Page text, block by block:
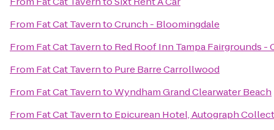
From Fat Cat TaverntoCrunch - Bloomingdale
From Fat Cat Tavernto Red Roof Inn Tampa Fairgrounds -
From Fat Cat Tavernto Pure Barre Carrollwood
From Fat Cat TaverntoWyndham Grand Clearwater Beach
From Fat Cat Tavernto Epicurean Hotel, Autograph